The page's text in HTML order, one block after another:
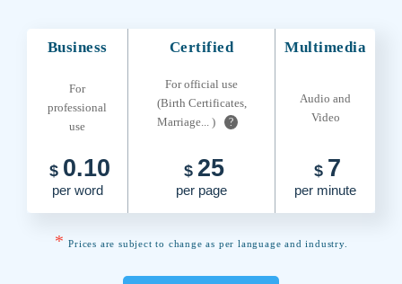
Business Certified Multimedia
For
professional
use
For official use
(Birth Certificates,
Marriage... )
?
Audio and
Video
$ 0.10
per word
$ 25
per page
$ 7
per minute
* Prices are subject to change as per language and industry.